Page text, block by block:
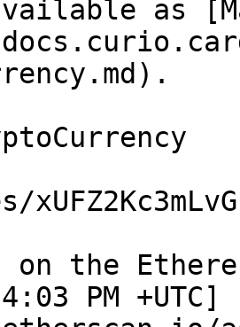
as
on the
PM +UTC]